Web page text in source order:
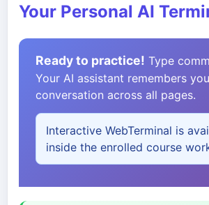
Your Personal AI
Ready to practice! Type
Your AI assistant remembers
conversation across all pages.
Interactive WebTerminal is
inside the enrolled course